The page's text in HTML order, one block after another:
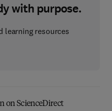
with purpose.
learning resources
on ScienceDirect